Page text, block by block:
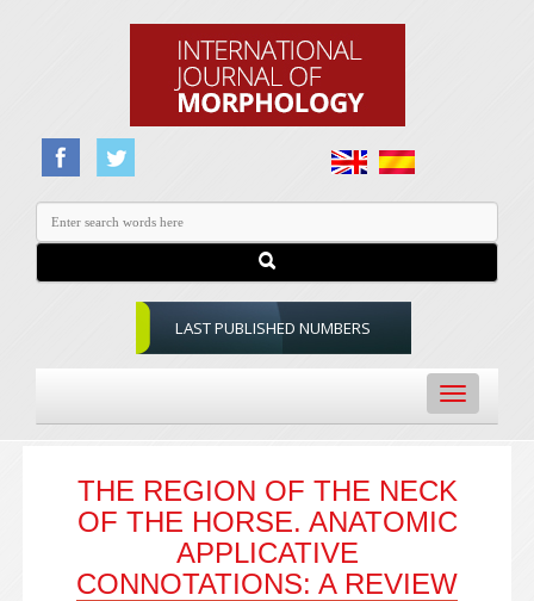
LAST PUBLISHED NUMBERS
Toggle
navigation
THE REGION OF THE NECK
OF THE HORSE. ANATOMIC
APPLICATIVE
CONNOTATIONS: A REVIEW